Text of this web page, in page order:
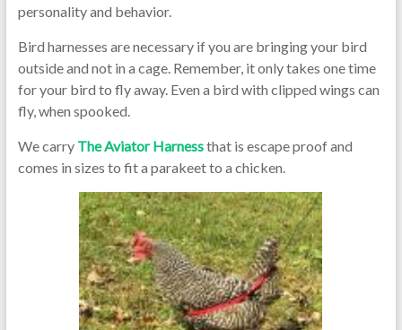
personality and behavior.
Bird harnesses are necessary if you are bringing your bird
outside and not in a cage. Remember, it only takes one time
for your bird to fly away. Even a bird with clipped wings can
fly, when spooked.
We carry The Aviator Harnessthat is escape proof and
comes in sizes to fit a parakeet to a chicken.